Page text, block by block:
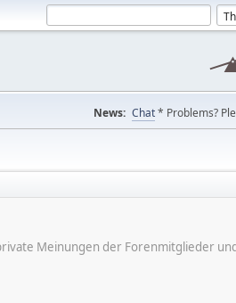
News: Chat* Problems?
Meinungen der Forenmitglieder